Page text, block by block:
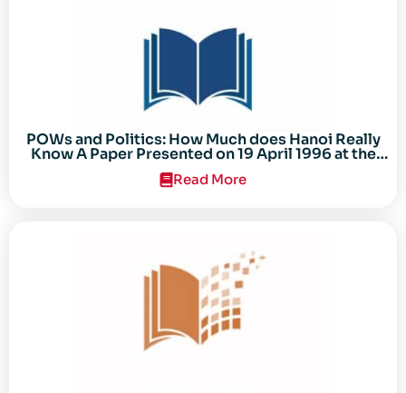
POWs and Politics: How Much does Hanoi Really
Know A Paper Presented on 19 April 1996 at the
Center for the Study of the Vietnam Conflict
Symposium “After the Cold War: Reassessing
Read More